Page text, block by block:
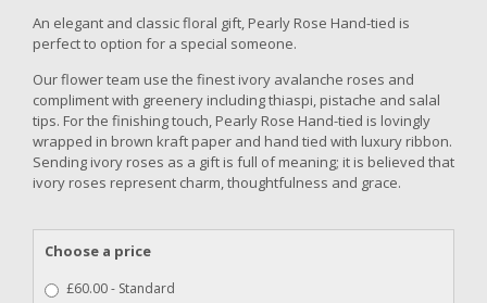
An elegant and classic floral gift, Pearly Rose Hand-tied is
perfect to option for a special someone.
Our flower team use the finest ivory avalanche roses and
compliment with greenery including thiaspi, pistache and salal
tips. For the finishing touch, Pearly Rose Hand-tied is lovingly
wrapped in brown kraft paper and hand tied with luxury ribbon.
Sending ivory roses as a gift is full of meaning; it is believed that
ivory roses represent charm, thoughtfulness and grace.
Choose a price
£60.00 - Standard